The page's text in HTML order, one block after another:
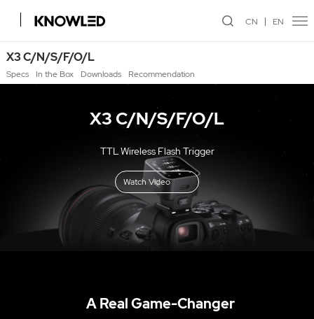
CN EN
X3 C/N/S/F/O/L
Specs In the Box Downloads Recommendation
X3 C/N/S/F/O/L
TTL Wireless Flash Trigger
Watch Video
A Real Game-Changer